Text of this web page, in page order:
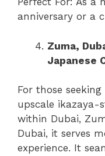
anniversary or a
Zuma,
Japanese
For those
upscale ikazaya-
within Dubai,
Dubai, it serves
experience. It